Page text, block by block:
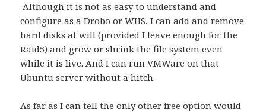
Although it is not as easy to understand and
configure as a Drobo or WHS, I can add and remove
hard disks at will (provided I leave enough for the
Raid5) and grow or shrink the file system even
while it is live. And I can run VMWare on that
Ubuntu server without a hitch.
As far as I can tell the only other free option would